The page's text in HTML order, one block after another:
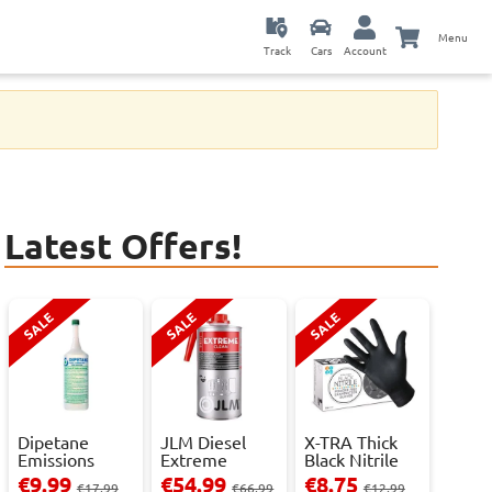
Track Cars Account
Menu
Latest Offers!
SALE
Dipetane
Emissions
Reducer - 1
€9.99€17.99
SALE
JLM Diesel
Extreme
Clean.
€54.99€66.99
SALE
X-TRA Thick
Black Nitrile
Powder Fre...
€8.75€12.99